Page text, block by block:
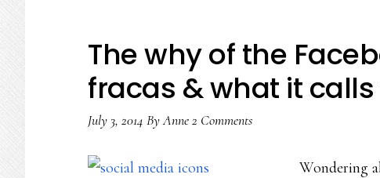
The why of the
fracas & what it
July 3, 2014 ByAnne2 Comments
Wondering